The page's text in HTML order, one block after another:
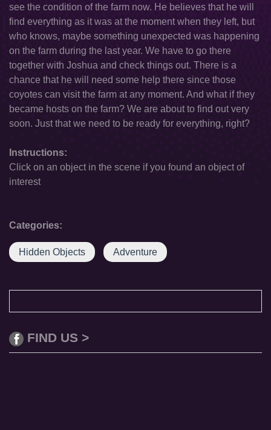
see the condition of the farm now. He believes that he will
find everything as it was at the moment when they left, but
who knows, maybe something unexpected was happening
on the farm during the last year. We have to go there
together with Joshua and check things out. There is a
chance that he will need some help there since those
coyotes can visit the farm at any moment. And what if they
became hosts on the farm? We are about to find out very
soon. Just that we need to be ready for everything, right?
Instructions:
Click on an object in the scene if you found an object of
interest
Categories:
Hidden Objects Adventure
FIND US >